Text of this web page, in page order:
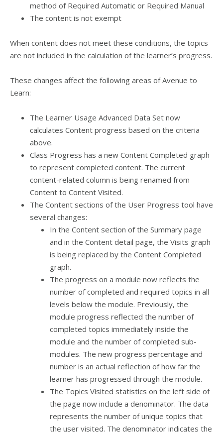
method of Required Automatic or Required Manual
The content is not exempt
When content does not meet these conditions, the topics
are not included in the calculation of the learner’s progress.
These changes affect the following areas of Avenue to
Learn:
The Learner Usage Advanced Data Set now
calculates Content progress based on the criteria
above.
Class Progress has a new Content Completed graph
to represent completed content. The current
content-related column is being renamed from
Content to Content Visited.
The Content sections of the User Progress tool have
several changes:
In the Content section of the Summary page
and in the Content detail page, the Visits graph
is being replaced by the Content Completed
graph.
The progress on a module now reflects the
number of completed and required topics in all
levels below the module. Previously, the
module progress reflected the number of
completed topics immediately inside the
module and the number of completed sub-
modules. The new progress percentage and
number is an actual reflection of how far the
learner has progressed through the module.
The Topics Visited statistics on the left side of
the page now include a denominator. The data
represents the number of unique topics that
the user visited. The denominator indicates the